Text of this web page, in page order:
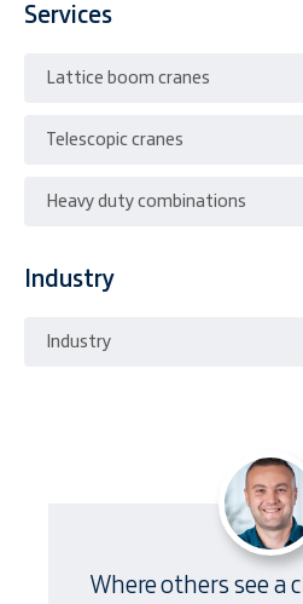
Services
Lattice boom cranes
Telescopic cranes
Heavy duty combinations
Industry
Industry
Where others see a